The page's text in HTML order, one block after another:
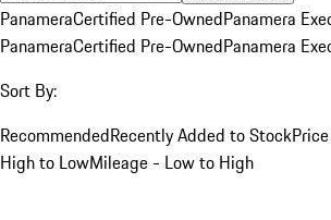
PanameraCertified Pre-OwnedPanamera
PanameraCertified Pre-OwnedPanamera
Sort By:
RecommendedRecently Added to Stock
High to LowMileage - Low to High